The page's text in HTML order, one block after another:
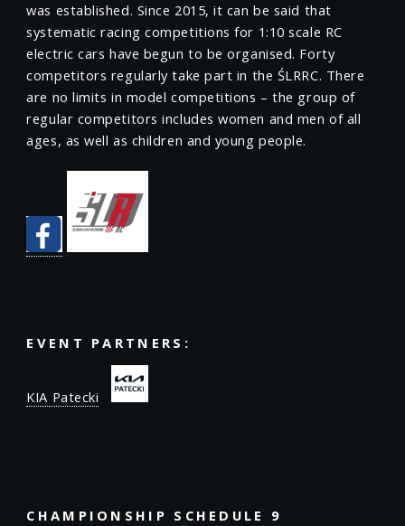
was established. Since 2015, it can be said that
systematic racing competitions for 1:10 scale RC
electric cars have begun to be organised. Forty
competitors regularly take part in the ŚLRRC. There
are no limits in model competitions – the group of
regular competitors includes women and men of all
ages, as well as children and young people.
EVENT PARTNERS:
KIA Patecki
CHAMPIONSHIP SCHEDULE 9